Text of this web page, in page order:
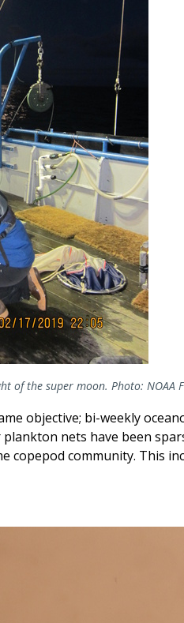
of the super moon. Photo: NOAA
objective; bi-weekly
nets have been
copepod community. This